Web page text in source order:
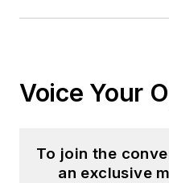
Voice Your
To join the
an exclusive